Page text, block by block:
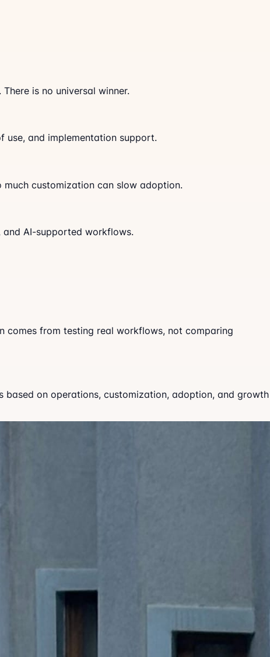
is no universal winner.
use, and implementation support.
customization can slow adoption.
and AI-supported workflows.
comes from testing real workflows, not comparing
on operations, customization, adoption, and growth